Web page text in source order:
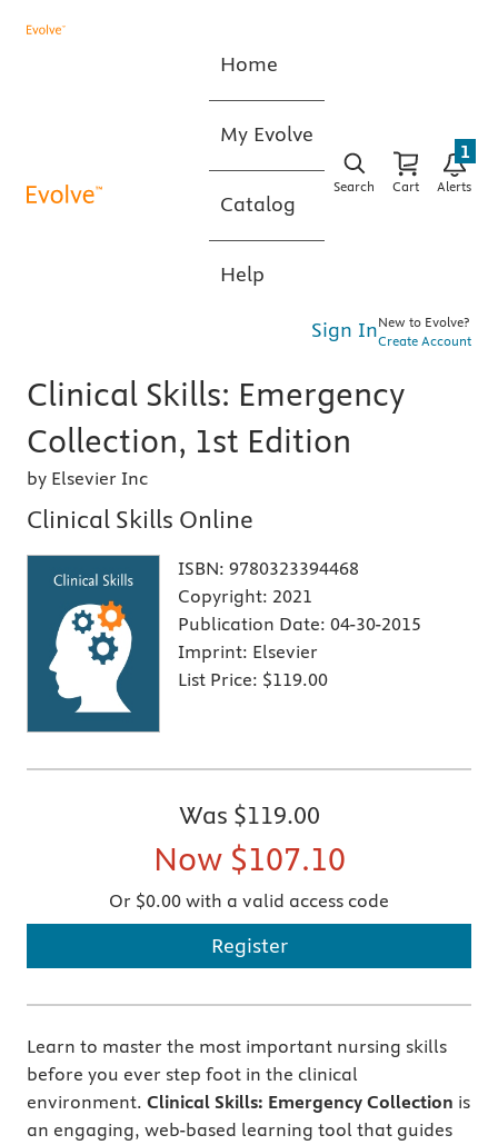
Home
My Evolve
Catalog
Help
Search Cart Alerts
1
Sign InNew to Evolve?
Create Account
Clinical Skills: Emergency
Collection, 1st Edition
by Elsevier Inc
Clinical Skills Online
ISBN: 9780323394468
Copyright: 2021
Publication Date: 04-30-2015
Imprint: Elsevier
List Price: $119.00
Was $119.00
Now $107.10
Or $0.00 with a valid access code
Register
Learn to master the most important nursing skills
before you ever step foot in the clinical
environment. Clinical Skills: Emergency Collection is
an engaging, web-based learning tool that guides